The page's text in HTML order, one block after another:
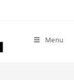
Menu